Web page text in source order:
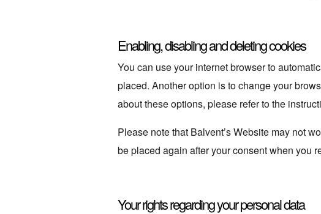
Enabling, disabling and deleting cookies
You can use your internet browser to
placed. Another option is to change your
about these options, please refer to the
Please note that Balvent’s Website may not
be placed again after your consent when you
Your rights regarding your personal data